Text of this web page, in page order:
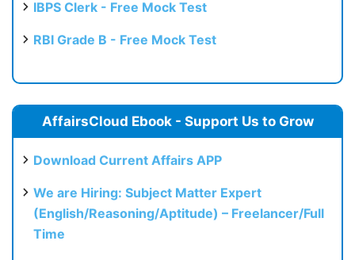
IBPS Clerk - Free Mock Test
RBI Grade B - Free Mock Test
AffairsCloud Ebook - Support Us to Grow
Download Current Affairs APP
We are Hiring: Subject Matter Expert
(English/Reasoning/Aptitude) – Freelancer/Full
Time